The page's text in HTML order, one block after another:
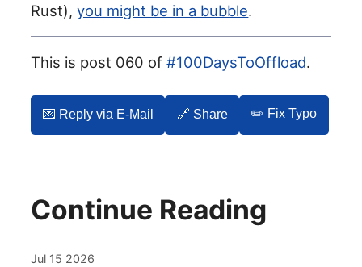
Rust),you might be in a bubble.
This is post 060 of#100DaysToOffload.
💌️ Reply via E-Mail 🔗 Share ✏️ Fix Typo
Continue Reading
Jul 15 2026